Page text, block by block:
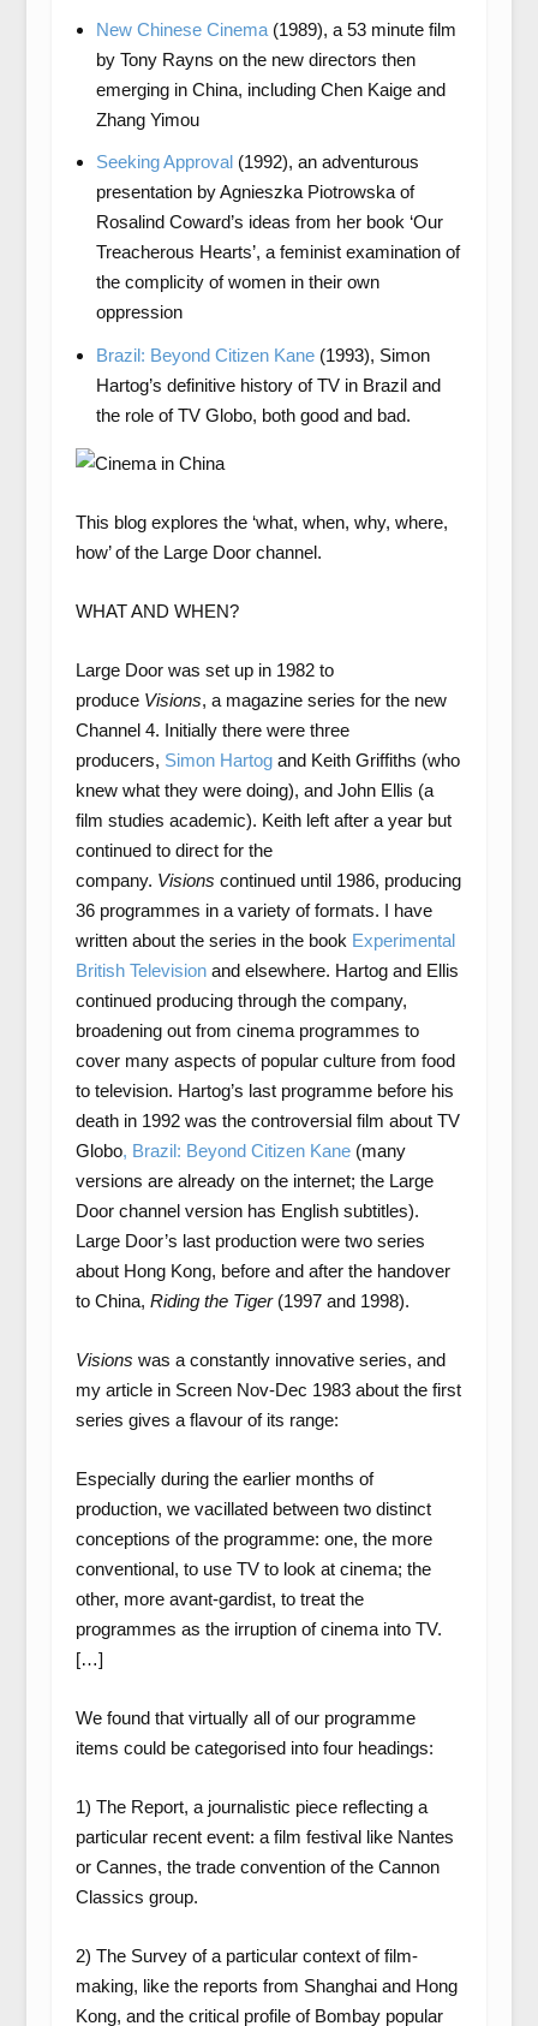
New Chinese Cinema(1989), a 53 minute film
by Tony Rayns on the new directors then
emerging in China, including Chen Kaige and
Zhang Yimou
Seeking Approval(1992), an adventurous
presentation by Agnieszka Piotrowska of
Rosalind Coward’s ideas from her book ‘Our
Treacherous Hearts’, a feminist examination of
the complicity of women in their own
oppression
Brazil: Beyond Citizen Kane(1993), Simon
Hartog’s definitive history of TV in Brazil and
the role of TV Globo, both good and bad.
This blog explores the ‘what, when, why, where,
how’ of the Large Door channel.
WHAT AND WHEN?
Large Door was set up in 1982 to
produce Visions, a magazine series for the new
Channel 4. Initially there were three
producers, Simon Hartogand Keith Griffiths (who
knew what they were doing), and John Ellis (a
film studies academic). Keith left after a year but
continued to direct for the
company. Visions continued until 1986, producing
36 programmes in a variety of formats. I have
written about the series in the book Experimental
British Televisionand elsewhere. Hartog and Ellis
continued producing through the company,
broadening out from cinema programmes to
cover many aspects of popular culture from food
to television. Hartog’s last programme before his
death in 1992 was the controversial film about TV
Globo, Brazil: Beyond Citizen Kane(many
versions are already on the internet; the Large
Door channel version has English subtitles).
Large Door’s last production were two series
about Hong Kong, before and after the handover
to China, Riding the Tiger(1997 and 1998).
Visions was a constantly innovative series, and
my article in Screen Nov-Dec 1983 about the first
series gives a flavour of its range:
Especially during the earlier months of
production, we vacillated between two distinct
conceptions of the programme: one, the more
conventional, to use TV to look at cinema; the
other, more avant-gardist, to treat the
programmes as the irruption of cinema into TV.
[…]
We found that virtually all of our programme
items could be categorised into four headings:
1) The Report, a journalistic piece reflecting a
particular recent event: a film festival like Nantes
or Cannes, the trade convention of the Cannon
Classics group.
2) The Survey of a particular context of film-
making, like the reports from Shanghai and Hong
Kong, and the critical profile of Bombay popular